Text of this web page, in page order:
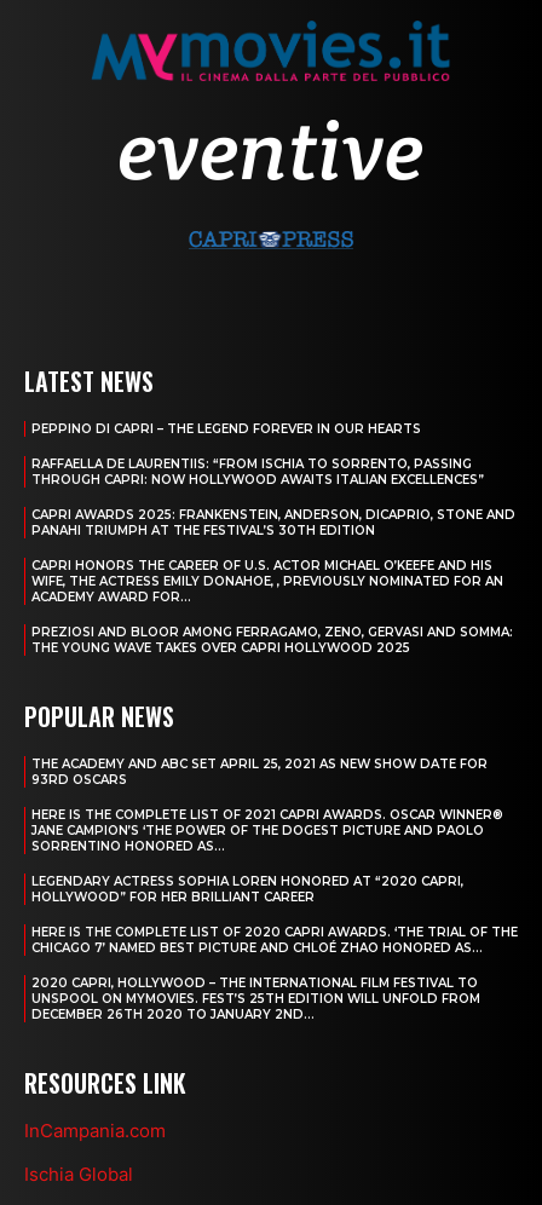
LATEST NEWS
PEPPINO DI CAPRI – THE LEGEND FOREVER IN OUR HEARTS
RAFFAELLA DE LAURENTIIS: “FROM ISCHIA TO SORRENTO, PASSING
THROUGH CAPRI: NOW HOLLYWOOD AWAITS ITALIAN EXCELLENCES”
CAPRI AWARDS 2025: FRANKENSTEIN, ANDERSON, DICAPRIO, STONE AND
PANAHI TRIUMPH AT THE FESTIVAL’S 30TH EDITION
CAPRI HONORS THE CAREER OF U.S. ACTOR MICHAEL O’KEEFE AND HIS
WIFE, THE ACTRESS EMILY DONAHOE, , PREVIOUSLY NOMINATED FOR AN
ACADEMY AWARD FOR...
PREZIOSI AND BLOOR AMONG FERRAGAMO, ZENO, GERVASI AND SOMMA:
THE YOUNG WAVE TAKES OVER CAPRI HOLLYWOOD 2025
POPULAR NEWS
THE ACADEMY AND ABC SET APRIL 25, 2021 AS NEW SHOW DATE FOR
93RD OSCARS
HERE IS THE COMPLETE LIST OF 2021 CAPRI AWARDS. OSCAR WINNER®
JANE CAMPION’S ‘THE POWER OF THE DOGEST PICTURE AND PAOLO
SORRENTINO HONORED AS...
LEGENDARY ACTRESS SOPHIA LOREN HONORED AT “2020 CAPRI,
HOLLYWOOD” FOR HER BRILLIANT CAREER
HERE IS THE COMPLETE LIST OF 2020 CAPRI AWARDS. ‘THE TRIAL OF THE
CHICAGO 7’ NAMED BEST PICTURE AND CHLOÉ ZHAO HONORED AS...
2020 CAPRI, HOLLYWOOD – THE INTERNATIONAL FILM FESTIVAL TO
UNSPOOL ON MYMOVIES. FEST’S 25TH EDITION WILL UNFOLD FROM
DECEMBER 26TH 2020 TO JANUARY 2ND...
RESOURCES LINK
InCampania.com
Ischia Global